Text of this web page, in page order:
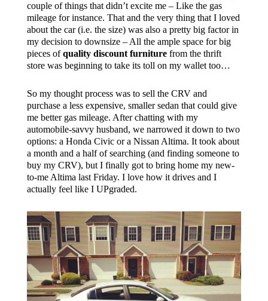
couple of things that didn’t excite me – Like the gas
mileage for instance. That and the very thing that I loved
about the car (i.e. the size) was also a pretty big factor in
my decision to downsize – All the ample space for big
pieces ofquality discount furniturefrom the thrift
store was beginning to take its toll on my wallet too…
So my thought process was to sell the CRV and
purchase a less expensive, smaller sedan that could give
me better gas mileage. After chatting with my
automobile-savvy husband, we narrowed it down to two
options: a Honda Civic or a Nissan Altima. It took about
a month and a half of searching (and finding someone to
buy my CRV), but I finally got to bring home my new-
to-me Altima last Friday. I love how it drives and I
actually feel like I UPgraded.